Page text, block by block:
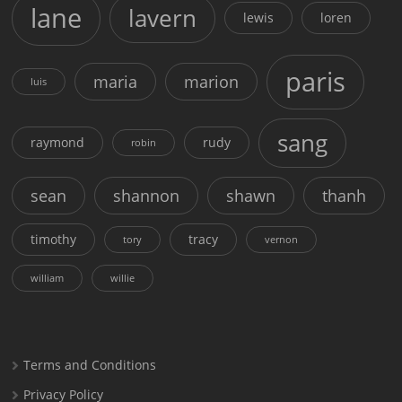
lane lavern lewis loren
luis maria marion paris
raymond robin rudy sang
sean shannon shawn thanh
timothy tory tracy vernon
william willie
Terms and Conditions
Privacy Policy